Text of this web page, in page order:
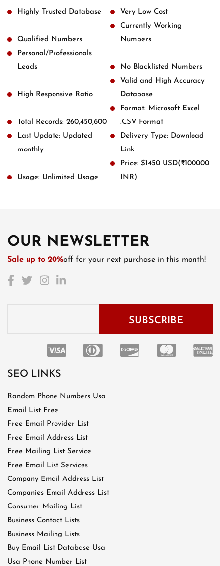
Highly Trusted Database
Very Low Cost
Qualified Numbers
Currently Working
Numbers
Personal/Professionals
Leads
No Blacklisted Numbers
High Responsive Ratio
Valid and High Accuracy
Database
Total Records: 260,450,600
Format: Microsoft Excel
.CSV Format
Last Update: Updated
monthly
Delivery Type: Download
Link
Usage: Unlimited Usage
Price: $1450 USD(₹100000
INR)
OUR NEWSLETTER
Sale up to 20%off for your next purchase in this month!
SEO LINKS
Random Phone Numbers Usa
Email List Free
Free Email Provider List
Free Email Address List
Free Mailing List Service
Free Email List Services
Company Email Address List
Companies Email Address List
Consumer Mailing List
Business Contact Lists
Business Mailing Lists
Buy Email List Database Usa
Usa Phone Number List